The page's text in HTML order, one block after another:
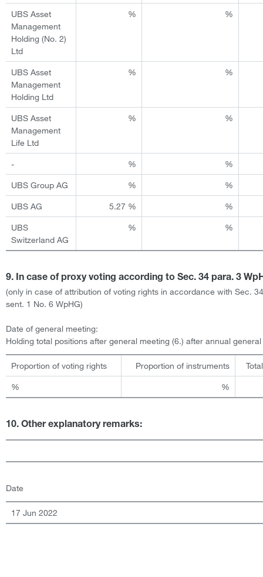
UBS Asset
Management
Holding (No. 2)
Ltd
% %
UBS Asset
Management
Holding Ltd
% %
UBS Asset
Management
Life Ltd
% %
- % %
UBS Group AG % %
UBS AG 5.27 % %
UBS
Switzerland AG
% %
9. In case of proxy voting according to Sec. 34 para. 3
(only in case of attribution of voting rights in accordance with Sec.
sent. 1 No. 6 WpHG)
Date of general meeting:
Holding total positions after general meeting (6.) after annual
Proportion of voting rights Proportion of instruments
% %
10. Other explanatory remarks:
Date
17 Jun 2022